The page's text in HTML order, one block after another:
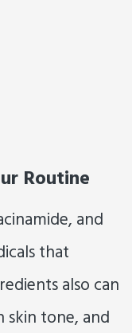
Routine
and
that
also can
skin tone, and